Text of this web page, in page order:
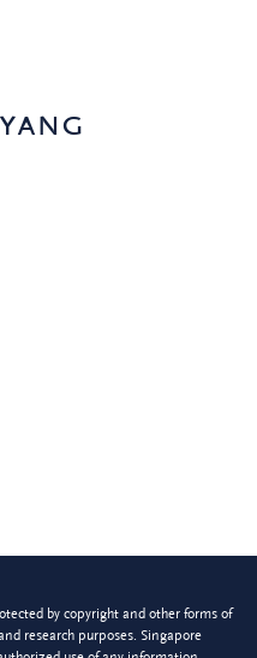
by copyright and other forms of
research purposes. Singapore